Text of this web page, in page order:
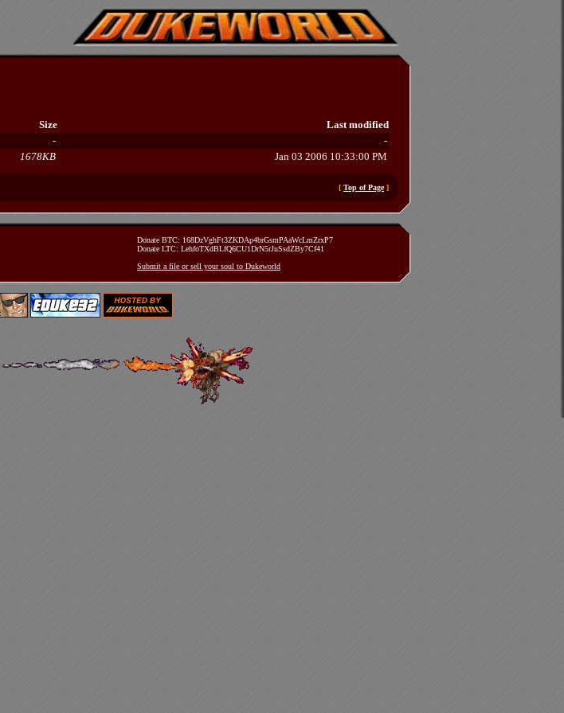
Size
Last modified
-
-
1678KB Jan 03 2006 10:33:00 PM
[ Top of Page]
Donate BTC: 168DzVghFt3ZKDAp4brGsmPAaWcLmZrxP7
Donate LTC: LehfoTXdBLfQ6CU1DrN5rJuSsdZBy7Cf41
Submit a file or sell your soul to Dukeworld